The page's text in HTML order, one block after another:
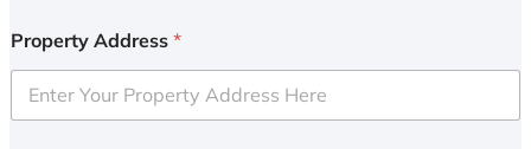
Property Address *